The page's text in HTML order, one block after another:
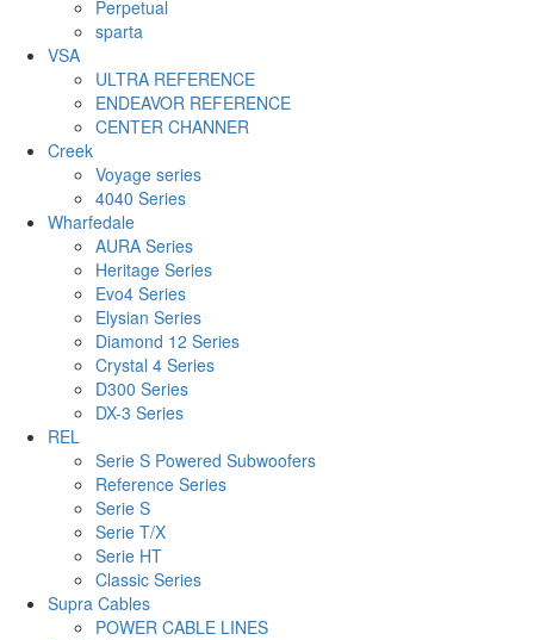
Perpetual
sparta
VSA
ULTRA REFERENCE
ENDEAVOR REFERENCE
CENTER CHANNER
Creek
Voyage series
4040 Series
Wharfedale
AURA Series
Heritage Series
Evo4 Series
Elysian Series
Diamond 12 Series
Crystal 4 Series
D300 Series
DX-3 Series
REL
Serie S Powered Subwoofers
Reference Series
Serie S
Serie T/X
Serie HT
Classic Series
Supra Cables
POWER CABLE LINES